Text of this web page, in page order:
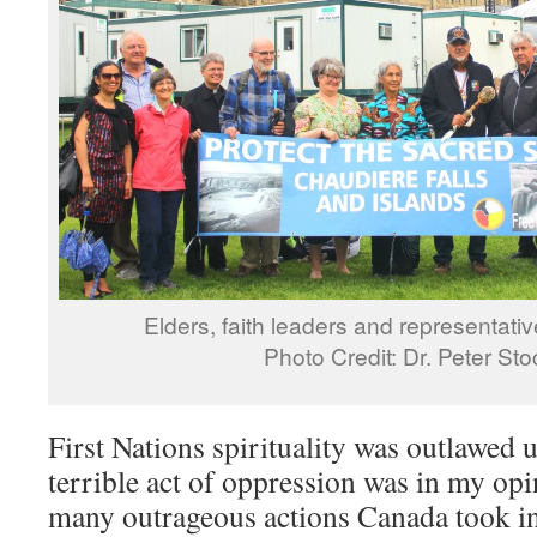
Elders, faith leaders and
Photo Credit: Dr. Peter
First Nations spirituality was outlawed
terrible act of oppression was in my
many outrageous actions Canada took